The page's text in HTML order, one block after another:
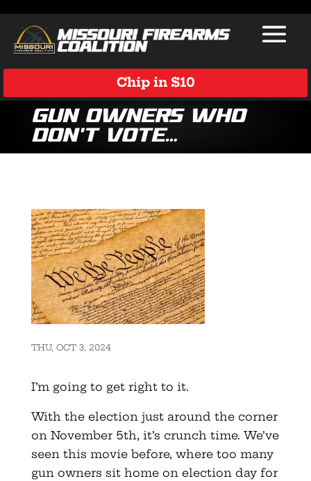
Chip in $10
gun owners who
don’t vote…
THU, OCT 3, 2024
I’m going to get right to it.
With the election just around the corner
on November 5th, it’s crunch time. We’ve
seen this movie before, where too many
gun owners sit home on election day for